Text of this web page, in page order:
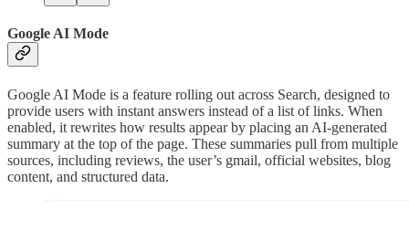
Google AI Mode
Google AI Mode is a feature rolling out across Search, designed to
provide users with instant answers instead of a list of links. When
enabled, it rewrites how results appear by placing an AI-generated
summary at the top of the page. These summaries pull from multiple
sources, including reviews, the user’s gmail, official websites, blog
content, and structured data.